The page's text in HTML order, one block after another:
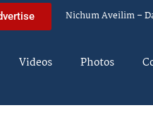
Nichum Aveilim –
Videos Photos